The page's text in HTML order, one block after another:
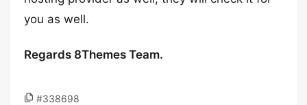
you as well.
Regards 8Themes Team.
#338698